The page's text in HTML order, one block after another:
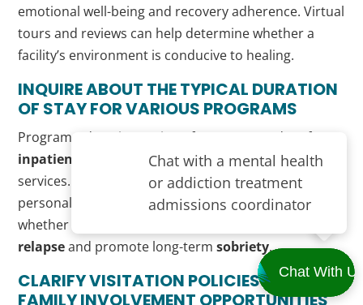
emotional well-being and recovery adherence. Virtual
tours and reviews can help determine whether a
facility’s environment is conducive to healing.
INQUIRE ABOUT THE TYPICAL DURATION
OF STAY FOR VARIOUS PROGRAMS
Programs’ duration varies—from 30 to 90 days for
inpatient
care, to several months foroutpatient
services. Clear timelines help patients plan around
personal and professional obligations and assess
whether a program is intensive enough to prevent
relapseand promote long-termsobriety.
CLARIFY VISITATION POLICIES AND
FAMILY INVOLVEMENT OPPORTUNITIES